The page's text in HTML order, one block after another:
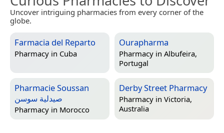
Uncover intriguing pharmacies from every corner of the
globe.
Farmacia del Reparto
Pharmacy in Cuba
Ourapharma
Pharmacy in Albufeira,
Portugal
Pharmacie Soussan
صيدلية سوسن
Pharmacy in Morocco
Derby Street Pharmacy
Pharmacy in Victoria,
Australia